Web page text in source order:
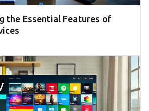
the Essential Features of